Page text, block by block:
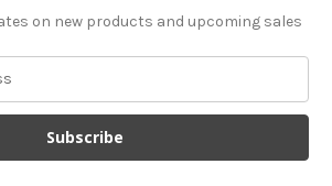
on new products and upcoming sales